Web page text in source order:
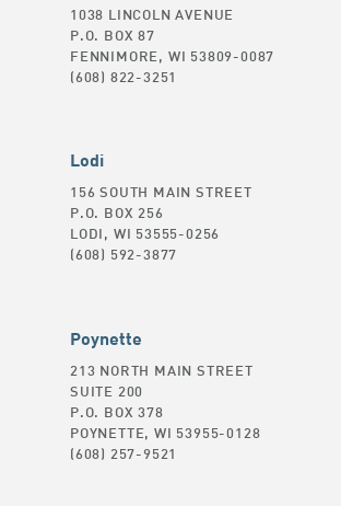
1038 LINCOLN AVENUE
P.O. BOX 87
FENNIMORE, WI 53809-0087
(608) 822-3251
Lodi
156 SOUTH MAIN STREET
P.O. BOX 256
LODI, WI 53555-0256
(608) 592-3877
Poynette
213 NORTH MAIN STREET
SUITE 200
P.O. BOX 378
POYNETTE, WI 53955-0128
(608) 257-9521